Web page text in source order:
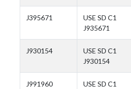
J395671
USE SD C1
J935671
J930154
USE SD C1
J930154
J991960
USE SD C1